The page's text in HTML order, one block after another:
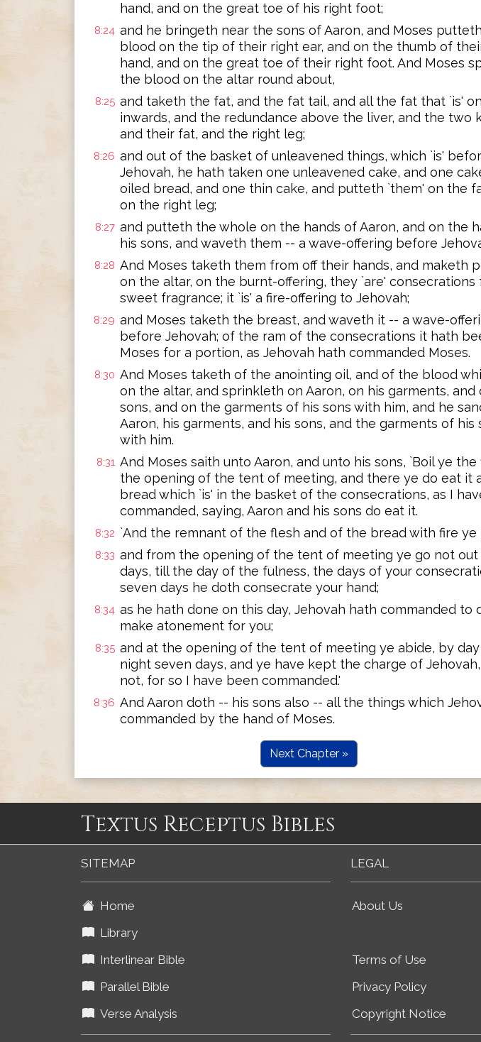
hand, and on the great toe of his right foot;
8:24 and he bringeth near the sons of Aaron, and Moses
blood on the tip of their right ear, and on the thumb of
hand, and on the great toe of their right foot. And Moses
the blood on the altar round about,
8:25 and taketh the fat, and the fat tail, and all the fat that `is'
inwards, and the redundance above the liver, and the two
and their fat, and the right leg;
8:26 and out of the basket of unleavened things, which `is'
Jehovah, he hath taken one unleavened cake, and one
oiled bread, and one thin cake, and putteth `them' on the
on the right leg;
8:27 and putteth the whole on the hands of Aaron, and on the
his sons, and waveth them -- a wave-offering before
8:28 And Moses taketh them from off their hands, and maketh
on the altar, on the burnt-offering, they `are' consecrations
sweet fragrance; it `is' a fire-offering to Jehovah;
8:29 and Moses taketh the breast, and waveth it -- a wave-
before Jehovah; of the ram of the consecrations it hath
Moses for a portion, as Jehovah hath commanded Moses.
8:30 And Moses taketh of the anointing oil, and of the blood
on the altar, and sprinkleth on Aaron, on his garments, and
sons, and on the garments of his sons with him, and he
Aaron, his garments, and his sons, and the garments of his
with him.
8:31 And Moses saith unto Aaron, and unto his sons, `Boil ye
the opening of the tent of meeting, and there ye do eat it
bread which `is' in the basket of the consecrations, as I
commanded, saying, Aaron and his sons do eat it.
8:32 `And the remnant of the flesh and of the bread with fire ye
8:33 and from the opening of the tent of meeting ye go not out
days, till the day of the fulness, the days of your
seven days he doth consecrate your hand;
8:34 as he hath done on this day, Jehovah hath commanded to
make atonement for you;
8:35 and at the opening of the tent of meeting ye abide, by
night seven days, and ye have kept the charge of
not, for so I have been commanded.'
8:36 And Aaron doth -- his sons also -- all the things which
commanded by the hand of Moses.
Next Chapter »
Textus Receptus Bibles
SITEMAP
Home
Library
Interlinear Bible
Parallel Bible
Verse Analysis
LEGAL
About Us
Terms of Use
Privacy Policy
Copyright Notice